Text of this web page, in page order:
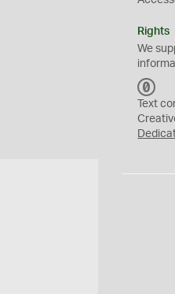
Rights
We
C
0
Text